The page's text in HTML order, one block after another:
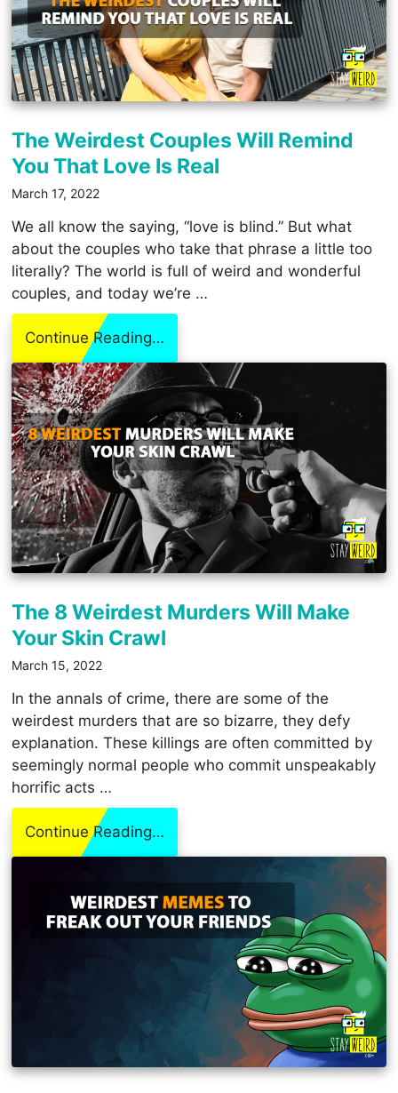
The Weirdest Couples Will Remind
You That Love Is Real
March 17, 2022
We all know the saying, “love is blind.” But what
about the couples who take that phrase a little too
literally? The world is full of weird and wonderful
couples, and today we’re …
Continue Reading…
The 8 Weirdest Murders Will Make
Your Skin Crawl
March 15, 2022
In the annals of crime, there are some of the
weirdest murders that are so bizarre, they defy
explanation. These killings are often committed by
seemingly normal people who commit unspeakably
horrific acts …
Continue Reading…